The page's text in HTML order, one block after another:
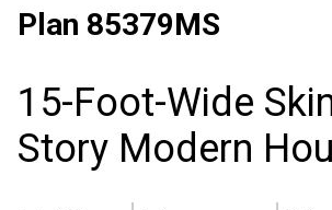
Plan 85379MS
15-Foot-Wide
Story Modern